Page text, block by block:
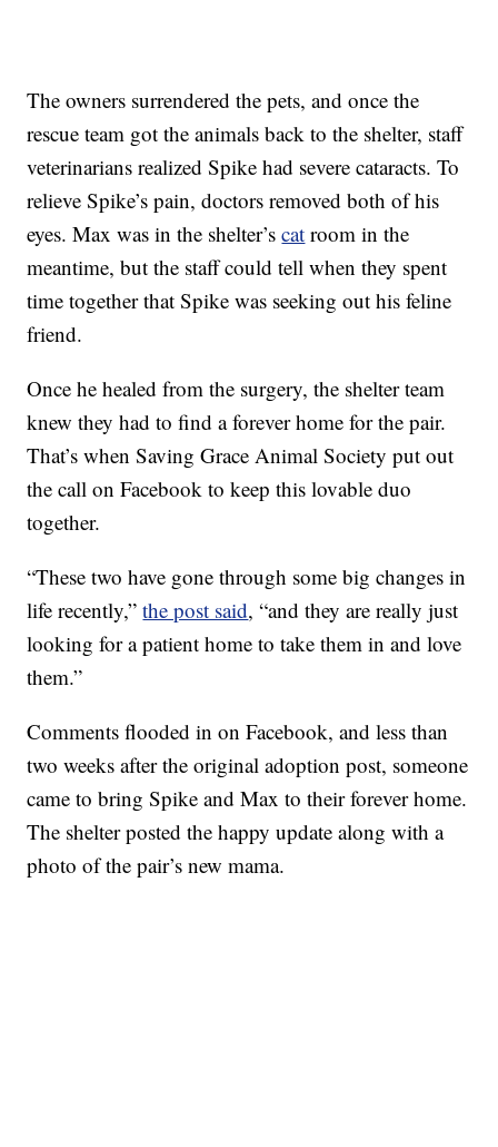
The owners surrendered the pets, and once the
rescue team got the animals back to the shelter, staff
veterinarians realized Spike had severe cataracts. To
relieve Spike’s pain, doctors removed both of his
eyes. Max was in the shelter’scat room in the
meantime, but the staff could tell when they spent
time together that Spike was seeking out his feline
friend.
Once he healed from the surgery, the shelter team
knew they had to find a forever home for the pair.
That’s when Saving Grace Animal Society put out
the call on Facebook to keep this lovable duo
together.
“These two have gone through some big changes in
life recently,”the post said, “and they are really just
looking for a patient home to take them in and love
them.”
Comments flooded in on Facebook, and less than
two weeks after the original adoption post, someone
came to bring Spike and Max to their forever home.
The shelter posted the happy update along with a
photo of the pair’s new mama.